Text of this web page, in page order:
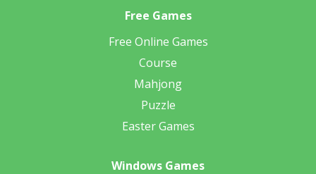
Free Games
Free Online Games
Course
Mahjong
Puzzle
Easter Games
Windows Games